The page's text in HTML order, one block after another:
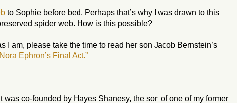
to Sophie before bed. Perhaps that’s why I was drawn to this
spider web. How is this possible?
I am, please take the time to read her son Jacob Bernstein’s
Ephron’s Final Act.”
was co-founded by Hayes Shanesy, the son of one of my former